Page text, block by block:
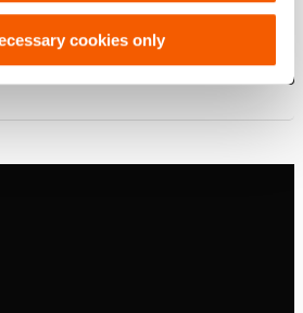
cookies only
Télécharger